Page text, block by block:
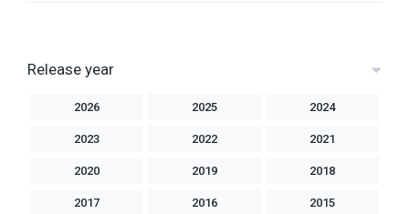
Release year
2026 2025 2024
2023 2022 2021
2020 2019 2018
2017 2016 2015